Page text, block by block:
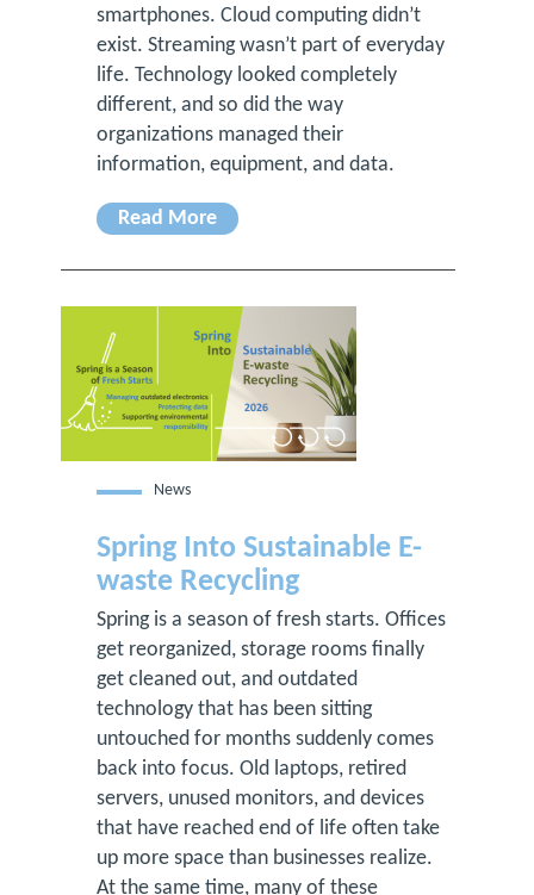
smartphones. Cloud computing didn’t
exist. Streaming wasn’t part of everyday
life. Technology looked completely
different, and so did the way
organizations managed their
information, equipment, and data.
Read More
News
Spring Into Sustainable E-
waste Recycling
Spring is a season of fresh starts. Offices
get reorganized, storage rooms finally
get cleaned out, and outdated
technology that has been sitting
untouched for months suddenly comes
back into focus. Old laptops, retired
servers, unused monitors, and devices
that have reached end of life often take
up more space than businesses realize.
At the same time, many of these